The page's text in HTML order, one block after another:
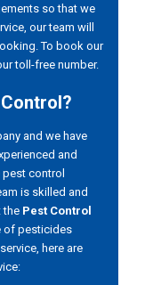
so that we
our team will
To book our
toll-free number.
and we have
and
pest control
is skilled and
the Pest Control
of pesticides
here are